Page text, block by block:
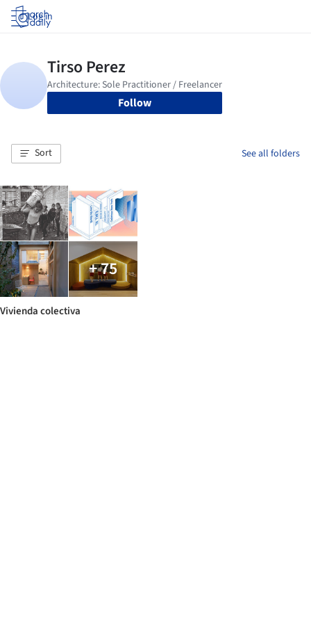
Log in
Follow
Sort See all folders
+ 75
Vivienda colectiva